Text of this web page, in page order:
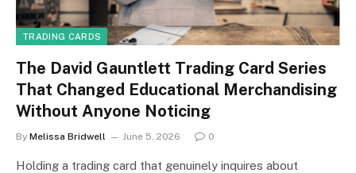
TRADING CARDS
The David Gauntlett Trading Card Series
That Changed Educational Merchandising
Without Anyone Noticing
By Melissa Bridwell June 5, 2026 0
Holding a trading card that genuinely inquires about